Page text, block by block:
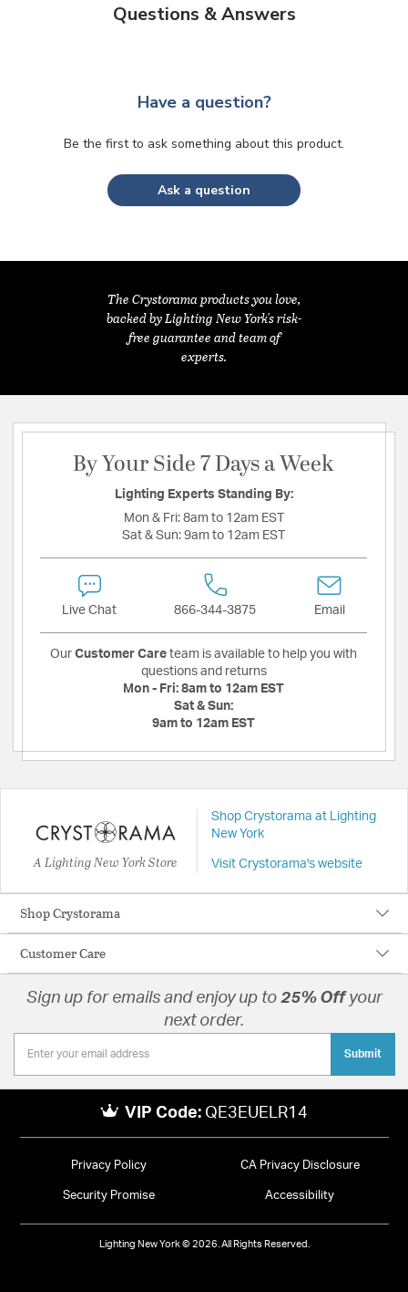
Questions & Answers
Have a question?
Be the first to ask something about this product.
Ask a question
The Crystorama products you love,
backed by Lighting New York's risk-
free guarantee and team of
experts.
By Your Side 7 Days a Week
Lighting Experts Standing By:
Mon & Fri: 8am to 12am EST
Sat & Sun: 9am to 12am EST
Live Chat 866-344-3875 Email
Our Customer Care team is available to help you with
questions and returns
Mon - Fri: 8am to 12am EST
Sat & Sun:
9am to 12am EST
A Lighting New York Store
Shop Crystorama at Lighting
New York
Visit Crystorama's website
Shop Crystorama
Customer Care
Sign up for emails and enjoy up to 25% Offyour
next order.
Submit
VIP Code: QE3EUELR14
Privacy Policy CA Privacy Disclosure
Security Promise Accessibility
Lighting New York © 2026. All Rights Reserved.